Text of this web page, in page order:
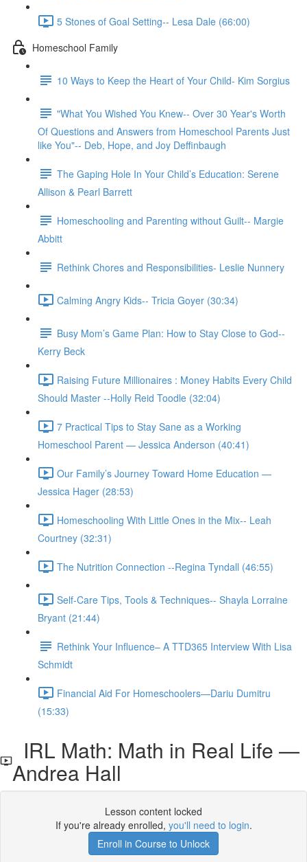
5 Stones of Goal Setting-- Lesa Dale (66:00)
Homeschool Family
10 Ways to Keep the Heart of Your Child- Kim Sorgius
"What You Wished You Knew-- Over 30 Year's Worth
Of Questions and Answers from Homeschool Parents Just
like You"-- Deb, Hope, and Joy Deffinbaugh
The Gaping Hole In Your Child’s Education: Serene
Allison & Pearl Barrett
Homeschooling and Parenting without Guilt-- Margie
Abbitt
Rethink Chores and Responsibilities- Leslie Nunnery
Calming Angry Kids-- Tricia Goyer (30:34)
Busy Mom’s Game Plan: How to Stay Close to God--
Kerry Beck
Raising Future Millionaires : Money Habits Every Child
Should Master --Holly Reid Toodle (32:04)
7 Practical Tips to Stay Sane as a Working
Homeschool Parent — Jessica Anderson (40:41)
Our Family’s Journey Toward Home Education —
Jessica Hager (28:53)
Homeschooling With Little Ones in the Mix-- Leah
Courtney (32:31)
The Nutrition Connection --Regina Tyndall (46:55)
Self-Care Tips, Tools & Techniques-- Shayla Lorraine
Bryant (21:44)
Rethink Your Influence– A TTD365 Interview With Lisa
Schmidt
Financial Aid For Homeschoolers—Dariu Dumitru
(15:33)
IRL Math: Math in Real Life —
Andrea Hall
Lesson content locked
If you're already enrolled, you'll need to login.
Enroll in Course to Unlock